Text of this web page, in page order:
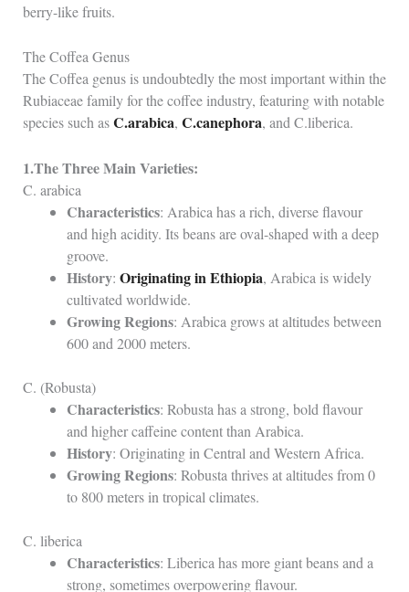
berry-like fruits.
The Coffea Genus
The Coffea genus is undoubtedly the most important within the
Rubiaceae family for the coffee industry, featuring with notable
species such asC.arabica, C.canephora, and C.liberica.
1.The Three Main Varieties:
C. arabica
Characteristics: Arabica has a rich, diverse flavour
and high acidity. Its beans are oval-shaped with a deep
groove.
History: Originating in Ethiopia, Arabica is widely
cultivated worldwide.
Growing Regions: Arabica grows at altitudes between
600 and 2000 meters.
C. (Robusta)
Characteristics: Robusta has a strong, bold flavour
and higher caffeine content than Arabica.
History: Originating in Central and Western Africa.
Growing Regions: Robusta thrives at altitudes from 0
to 800 meters in tropical climates.
C. liberica
Characteristics: Liberica has more giant beans and a
strong, sometimes overpowering flavour.